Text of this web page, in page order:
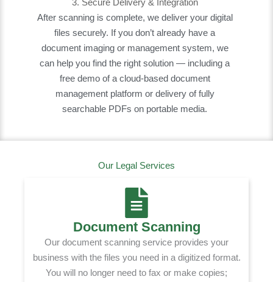
3. Secure Delivery & Integration
After scanning is complete, we deliver your digital
files securely. If you don’t already have a
document imaging or management system, we
can help you find the right solution — including a
free demo of a cloud-based document
management platform or delivery of fully
searchable PDFs on portable media.
Our Legal Services
Document Scanning
Our document scanning service provides your
business with the files you need in a digitized format.
You will no longer need to fax or make copies;